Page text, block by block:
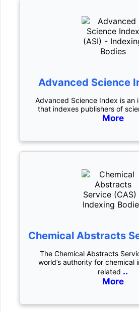
Advanced Science
Advanced Science Index is an
that indexes publishers of
More
Chemical Abstracts
The Chemical Abstracts
world’s authority for chemical
related ..
More